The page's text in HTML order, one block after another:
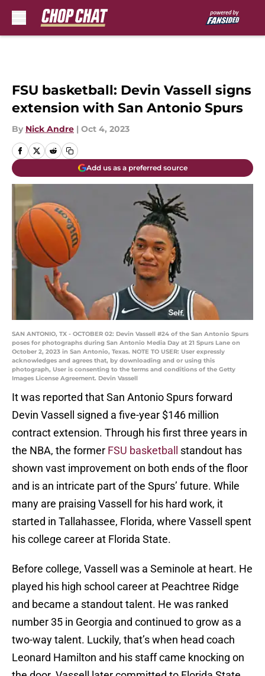
FSU basketball: Devin Vassell signs
extension with San Antonio Spurs
By Nick Andre | Oct 4, 2023
Add us as a preferred source
SAN ANTONIO, TX - OCTOBER 02: Devin Vassell #24 of the San Antonio Spurs
poses for photographs during San Antonio Media Day at 21 Spurs Lane on
October 2, 2023 in San Antonio, Texas. NOTE TO USER: User expressly
acknowledges and agrees that, by downloading and or using this
photograph, User is consenting to the terms and conditions of the Getty
Images License Agreement. Devin Vassell
It was reported that San Antonio Spurs forward
Devin Vassell signed a five-year $146 million
contract extension. Through his first three years in
the NBA, the former FSU basketball
standout has
shown vast improvement on both ends of the floor
and is an intricate part of the Spurs’ future. While
many are praising Vassell for his hard work, it
started in Tallahassee, Florida, where Vassell spent
his college career at Florida State.
Before college, Vassell was a Seminole at heart. He
played his high school career at Peachtree Ridge
and became a standout talent. He was ranked
number 35 in Georgia and continued to grow as a
two-way talent. Luckily, that’s when head coach
Leonard Hamilton and his staff came knocking on